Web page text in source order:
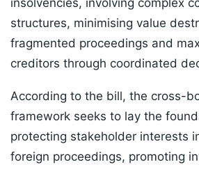
insolvencies, involving complex
structures, minimising value
fragmented proceedings and
creditors through coordinated
According to the bill, the cross-
framework seeks to lay the
protecting stakeholder interests
foreign proceedings, promoting